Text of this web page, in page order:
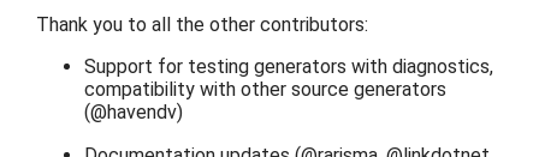
Thank you to all the other contributors:
Support for testing generators with diagnostics,
compatibility with other source generators
(@havendv)